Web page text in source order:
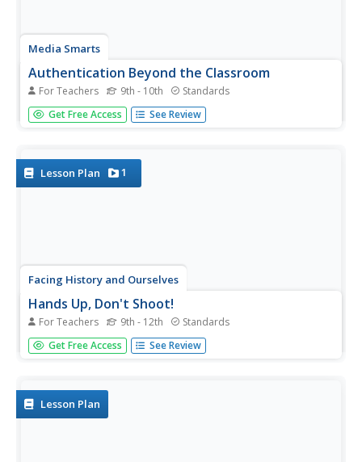
Media Smarts
Authentication Beyond the Classroom
For Teachers 9th - 10th Standards
In an age of fake news, alternative facts, and Internet
trolls it is essential that 21st Century learners develop the
Get Free Access See Review
Lesson Plan 1
Facing History and Ourselves
Hands Up, Don't Shoot!
For Teachers 9th - 12th Standards
Why is it so difficult to develop a clear understanding of
the events surrounding the shooting of Michael Brown by
findings of...
Get Free Access See Review
Lesson Plan